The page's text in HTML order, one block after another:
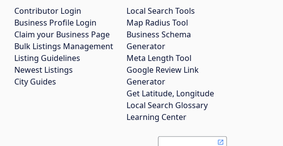
Contributor Login
Business Profile Login
Claim your Business Page
Bulk Listings Management
Listing Guidelines
Newest Listings
City Guides
Local Search Tools
Map Radius Tool
Business Schema
Generator
Meta Length Tool
Google Review Link
Generator
Get Latitude, Longitude
Local Search Glossary
Learning Center